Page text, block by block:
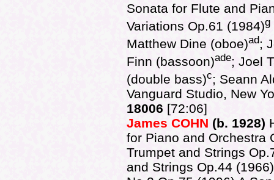
Sonata for Flute and
Variations Op.61 (1984)g
Matthew Dine (oboe)ad;
Finn (bassoon)ade; Joel
(double bass)c; Seann
Vanguard Studio, New
18006 [72:06]
James COHN (b. 1928)
for Piano and Orchestra
Trumpet and Strings
and Strings Op.44